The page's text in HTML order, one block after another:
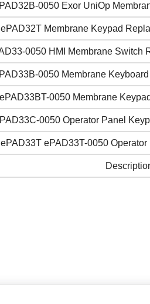
0050 Exor UniOp
Membrane Keypad
0050 HMI Membrane Switch
0050 Membrane
0050 Membrane
0050 Operator Panel
ePAD33T-0050